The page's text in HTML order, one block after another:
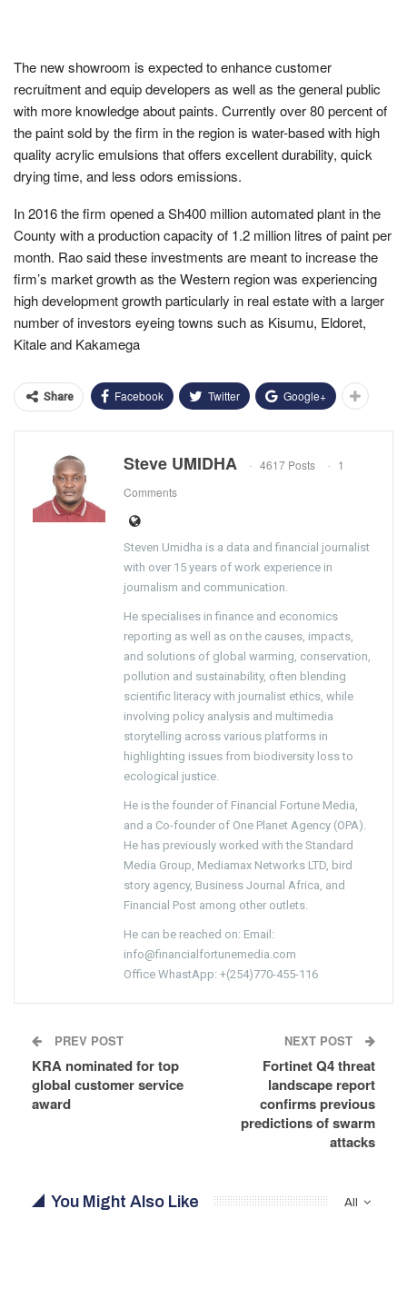
The new showroom is expected to enhance customer
recruitment and equip developers as well as the general public
with more knowledge about paints. Currently over 80 percent of
the paint sold by the firm in the region is water-based with high
quality acrylic emulsions that offers excellent durability, quick
drying time, and less odors emissions.
In 2016 the firm opened a Sh400 million automated plant in the
County with a production capacity of 1.2 million litres of paint per
month. Rao said these investments are meant to increase the
firm’s market growth as the Western region was experiencing
high development growth particularly in real estate with a larger
number of investors eyeing towns such as Kisumu, Eldoret,
Kitale and Kakamega
Share Facebook Twitter Google+
Steve UMIDHA 4617 Posts
1
Comments
Steven Umidha is a data and financial journalist
with over 15 years of work experience in
journalism and communication.
He specialises in finance and economics
reporting as well as on the causes, impacts,
and solutions of global warming, conservation,
pollution and sustainability, often blending
scientific literacy with journalist ethics, while
involving policy analysis and multimedia
storytelling across various platforms in
highlighting issues from biodiversity loss to
ecological justice.
He is the founder of Financial Fortune Media,
and a Co-founder of One Planet Agency (OPA).
He has previously worked with the Standard
Media Group, Mediamax Networks LTD, bird
story agency, Business Journal Africa, and
Financial Post among other outlets.
He can be reached on: Email:
info@financialfortunemedia.com
Office WhastApp: +(254)770-455-116
PREV POST
KRA nominated for top
global customer service
award
NEXT POST
Fortinet Q4 threat
landscape report
confirms previous
predictions of swarm
attacks
All
You Might Also Like